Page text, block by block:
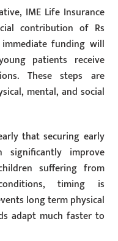
IME Life Insurance
contribution of Rs
funding will
patients receive
These steps are
mental, and social
that securing early
improve
suffering from
timing is
long term physical
adapt much faster to